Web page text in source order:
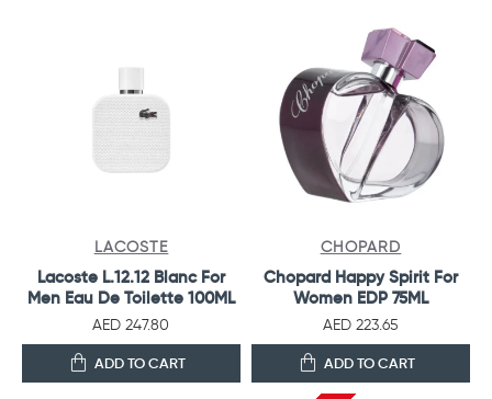
LACOSTE
Lacoste L.12.12 Blanc For
Men Eau De Toilette 100ML
AED 247.80
ADD TO CART
CHOPARD
Chopard Happy Spirit For
Women EDP 75ML
AED 223.65
ADD TO CART